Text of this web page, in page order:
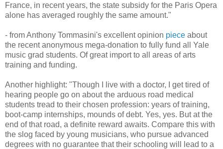
France, in recent years, the state subsidy for the Paris Opera
alone has averaged roughly the same amount."
- from Anthony Tommasini's excellent opinion piece about
the recent anonymous mega-donation to fully fund all Yale
music grad students. Of great import to all areas of arts
training and funding.
Another highlight: "Though I live with a doctor, I get tired of
hearing people go on about the arduous road medical
students tread to their chosen profession: years of training,
boot-camp internships, mounds of debt. Yes, yes. But at the
end of that road, a definite reward awaits. Compare this with
the slog faced by young musicians, who pursue advanced
degrees with no guarantee that their schooling will lead to a